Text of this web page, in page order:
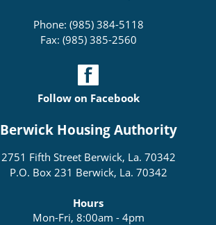
Phone: (985) 384-5118
Fax: (985) 385-2560
Follow on Facebook
Berwick Housing Authority
2751 Fifth Street Berwick, La. 70342
P.O. Box 231 Berwick, La. 70342
Hours
Mon-Fri, 8:00am - 4pm